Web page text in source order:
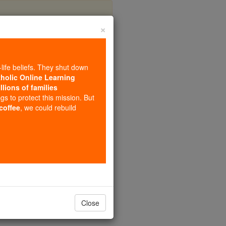
×
beliefs. They shut down
Online Learning
of families
to protect this mission. But
, we could rebuild
Close